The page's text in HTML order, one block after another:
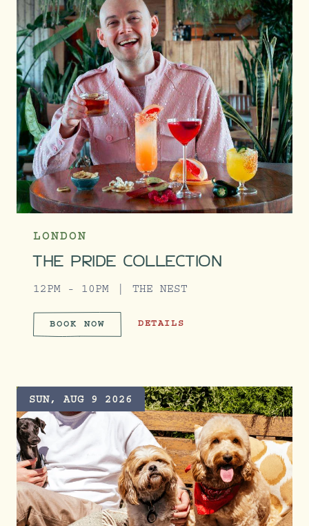
LONDON
THE PRIDE COLLECTION
12PM - 10PM THE NEST
BOOK NOW THE PRIDE COLLECTION
DETAILS
SUN, AUG 9 2026